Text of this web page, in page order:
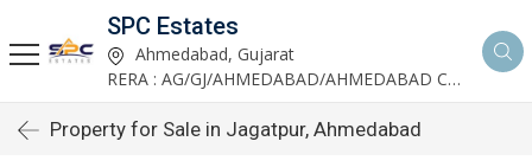
SPC Estates
Ahmedabad, Gujarat
RERA : AG/GJ/AHMEDABAD/AHMEDABAD CITY/AA03893/291027R1
Property for Sale in Jagatpur, Ahmedabad